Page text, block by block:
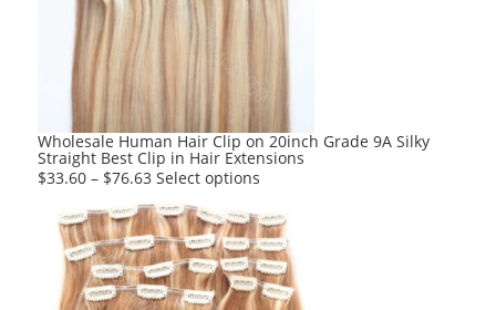
may
chosen
product
page
Wholesale Human Hair Clip on 20inch Grade 9A Silky
Straight Best Clip in Hair Extensions
$33.60 – $76.63 Select options
has
multiple
variants.
The